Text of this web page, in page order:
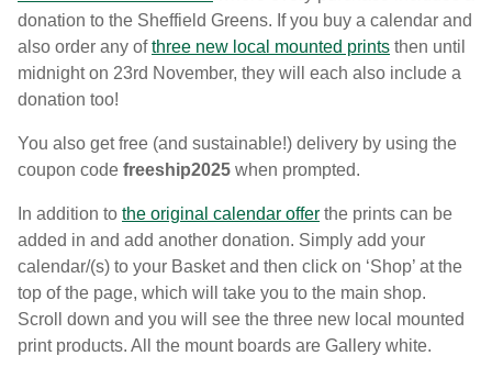
donation to the Sheffield Greens. If you buy a calendar and
also order any ofthree new local mounted prints then until
midnight on 23rd November, they will each also include a
donation too!
You also get free (and sustainable!) delivery by using the
coupon code freeship2025 when prompted.
In addition to the original calendar offer the prints can be
added in and add another donation. Simply add your
calendar/(s) to your Basket and then click on ‘Shop’ at the
top of the page, which will take you to the main shop.
Scroll down and you will see the three new local mounted
print products. All the mount boards are Gallery white.